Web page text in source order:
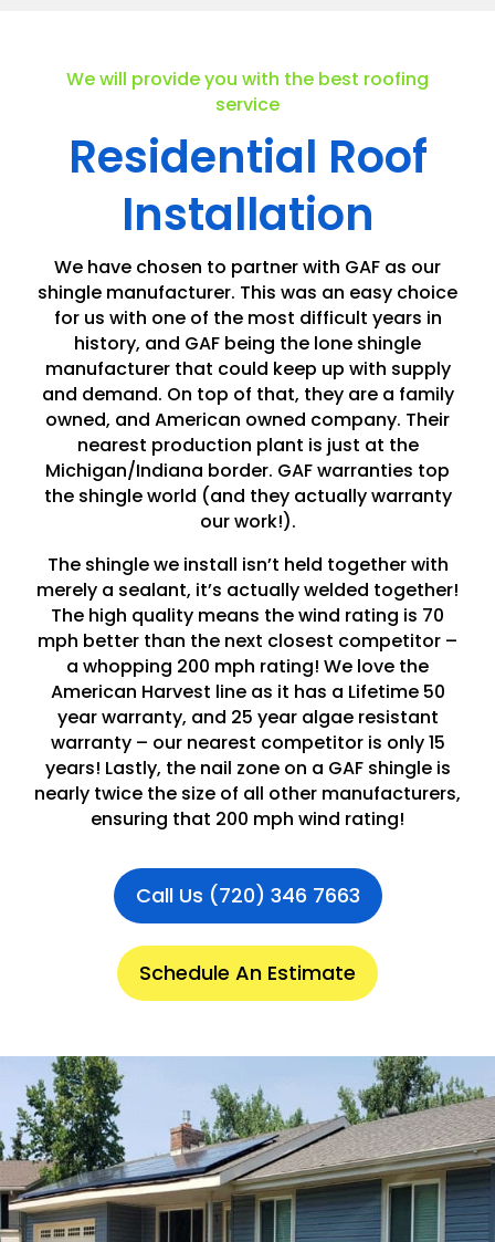
We will provide you with the best roofing
service
Residential Roof
Installation
We have chosen to partner with GAF as our
shingle manufacturer. This was an easy choice
for us with one of the most difficult years in
history, and GAF being the lone shingle
manufacturer that could keep up with supply
and demand. On top of that, they are a family
owned, and American owned company. Their
nearest production plant is just at the
Michigan/Indiana border. GAF warranties top
the shingle world (and they actually warranty
our work!).
The shingle we install isn’t held together with
merely a sealant, it’s actually welded together!
The high quality means the wind rating is 70
mph better than the next closest competitor –
a whopping 200 mph rating! We love the
American Harvest line as it has a Lifetime 50
year warranty, and 25 year algae resistant
warranty – our nearest competitor is only 15
years! Lastly, the nail zone on a GAF shingle is
nearly twice the size of all other manufacturers,
ensuring that 200 mph wind rating!
Call Us (720) 346 7663
Schedule An Estimate
.